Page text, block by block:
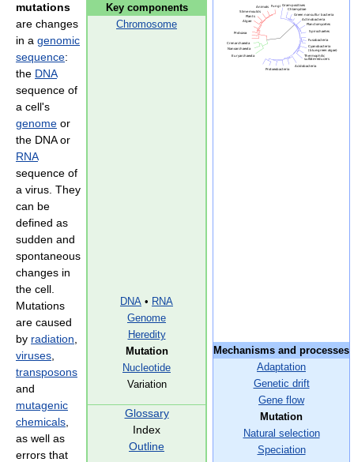
Mechanisms and processes
Adaptation
Genetic drift
Gene flow
Mutation
Natural selection
Speciation
Key components
Chromosome
DNA • RNA
Genome
Heredity
Mutation
Nucleotide
Variation
Glossary
Index
Outline
mutations
are changes
in a genomic
sequence:
the DNA
sequence of
a cell's
genome or
the DNA or
RNA
sequence of
a virus. They
can be
defined as
sudden and
spontaneous
changes in
the cell.
Mutations
are caused
by radiation
viruses
transposons
and
mutagenic
chemicals
as well as
errors that